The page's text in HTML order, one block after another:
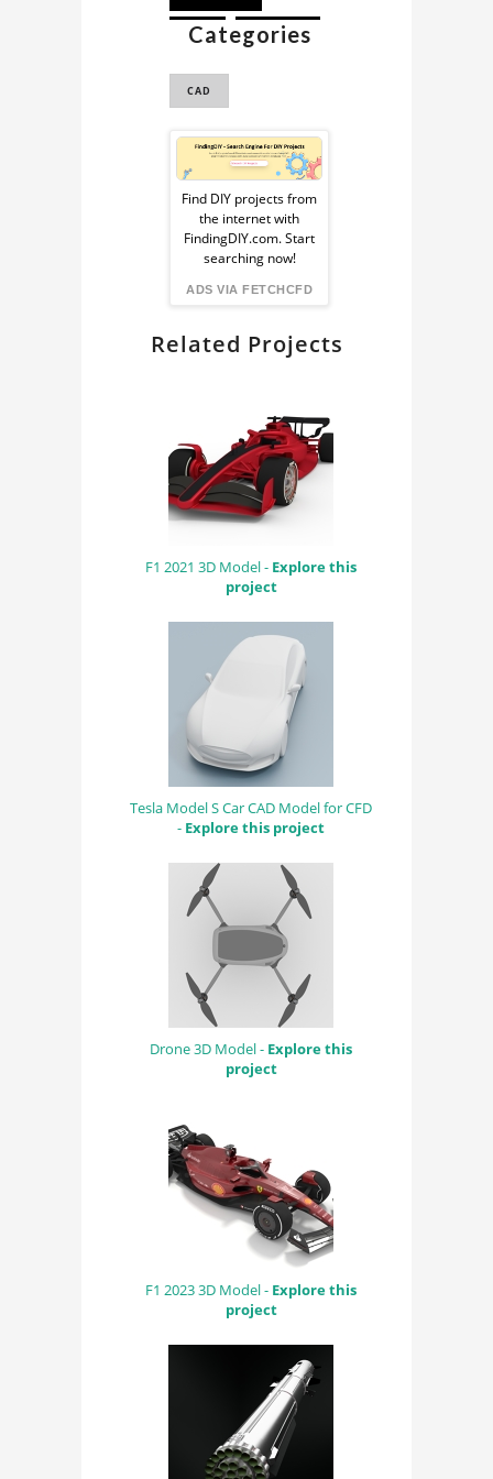
GLB REMIX3D
Categories
CAD
Sponsored
Ad
from
FindingDIY
Find DIY projects from
the internet with
FindingDIY.com. Start
searching now!
ADS VIA FETCHCFD
Related Projects
F1 2021 3D Model - Explore this
project
Tesla Model S Car CAD Model for CFD
- Explore this project
Drone 3D Model - Explore this
project
F1 2023 3D Model - Explore this
project